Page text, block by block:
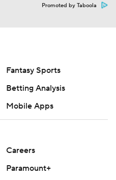
Promoted by Taboola
Fantasy Sports
Betting Analysis
Mobile Apps
Careers
Paramount+